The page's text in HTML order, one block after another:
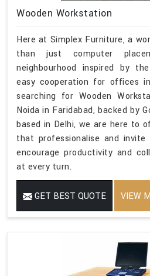
Wooden Workstation
Here at Simplex Furniture, a
than just computer
neighbourhood inspired by
easy cooperation for offices
searching for Wooden
Noida in Faridabad, backed by
based in Delhi, we are here to
that professionalise and
encourage productivity and
at every turn.
GET BEST QUOTE VIEW